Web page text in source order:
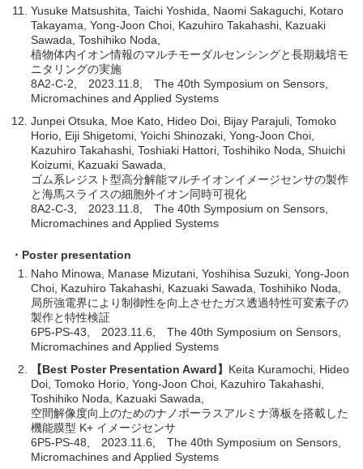
Yusuke Matsushita, Taichi Yoshida, Naomi Sakaguchi, Kotaro
Takayama, Yong-Joon Choi, Kazuhiro Takahashi, Kazuaki
Sawada, Toshihiko Noda,
植物体内イオン情報のマルチモーダルセンシングと長期栽培モ
ニタリングの実施
8A2-C-2, 2023.11.8, The 40th Symposium on Sensors,
Micromachines and Applied Systems
Junpei Otsuka, Moe Kato, Hideo Doi, Bijay Parajuli, Tomoko
Horio, Eiji Shigetomi, Yoichi Shinozaki, Yong-Joon Choi,
Kazuhiro Takahashi, Toshiaki Hattori, Toshihiko Noda, Shuichi
Koizumi, Kazuaki Sawada,
ゴム系レジスト型高分解能マルチイオンイメージセンサの製作
と海馬スライスの細胞外イオン同時可視化
8A2-C-3, 2023.11.8, The 40th Symposium on Sensors,
Micromachines and Applied Systems
・Poster presentation
Naho Minowa, Manase Mizutani, Yoshihisa Suzuki, Yong-Joon
Choi, Kazuhiro Takahashi, Kazuaki Sawada, Toshihiko Noda,
局所強電界により制御性を向上させたガス透過特性可変素子の
製作と特性検証
6P5-PS-43, 2023.11.6, The 40th Symposium on Sensors,
Micromachines and Applied Systems
【Best Poster Presentation Award】 Keita Kuramochi, Hideo
Doi, Tomoko Horio, Yong-Joon Choi, Kazuhiro Takahashi,
Toshihiko Noda, Kazuaki Sawada,
空間解像度向上のためのナノポーラスアルミナ薄板を搭載した
機能膜型 K+ イメージセンサ
6P5-PS-48, 2023.11.6, The 40th Symposium on Sensors,
Micromachines and Applied Systems